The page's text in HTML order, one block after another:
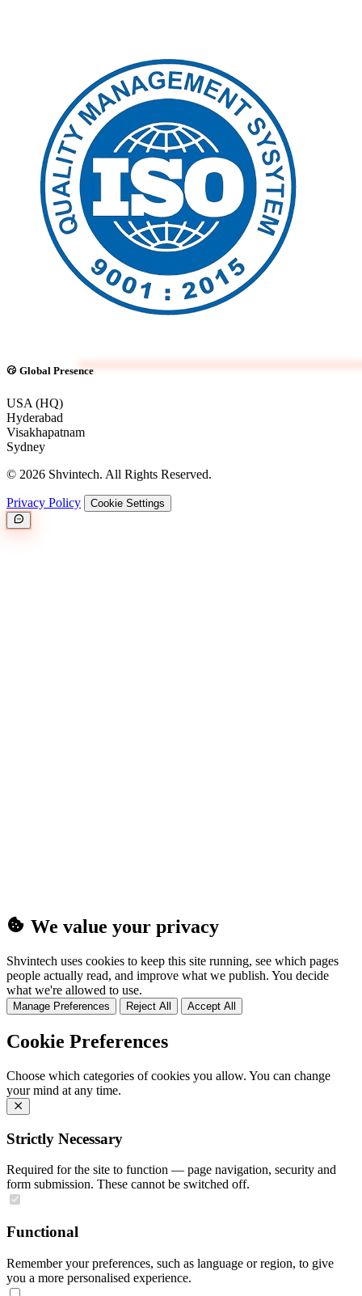
Global Presence
USA (HQ)
Hyderabad
Visakhapatnam
Sydney
© 2026 Shvintech. All Rights Reserved.
Privacy Policy Cookie Settings
We value your privacy
Shvintech uses cookies to keep this site running, see which pages
people actually read, and improve what we publish. You decide
what we're allowed to use.
Manage Preferences Reject All Accept All
Cookie Preferences
Choose which categories of cookies you allow. You can change
your mind at any time.
Strictly Necessary
Required for the site to function — page navigation, security and
form submission. These cannot be switched off.
Functional
Remember your preferences, such as language or region, to give
you a more personalised experience.